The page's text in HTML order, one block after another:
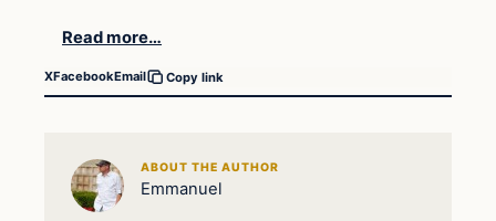
Read more…
XFacebookEmail Copy link
ABOUT THE AUTHOR
Emmanuel